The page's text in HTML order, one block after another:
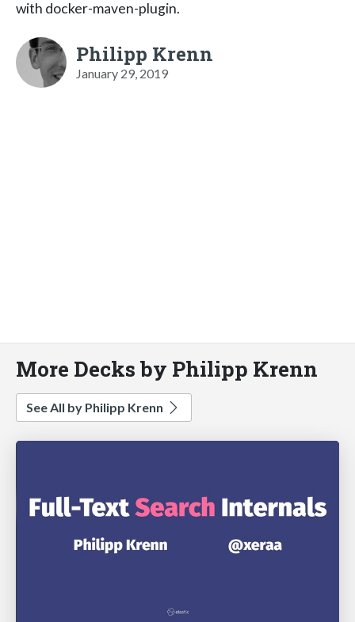
with docker-maven-plugin.
Philipp Krenn
January 29, 2019
More Decks by Philipp Krenn
See All by Philipp Krenn